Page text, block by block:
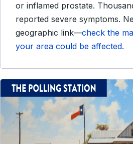
or inflamed prostate.
reported severe symptoms.
geographic link—check the
your area could be affected.